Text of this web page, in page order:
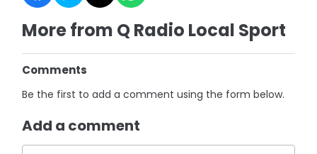
More from Q Radio Local Sport
Comments
Be the first to add a comment using the form below.
Add a comment